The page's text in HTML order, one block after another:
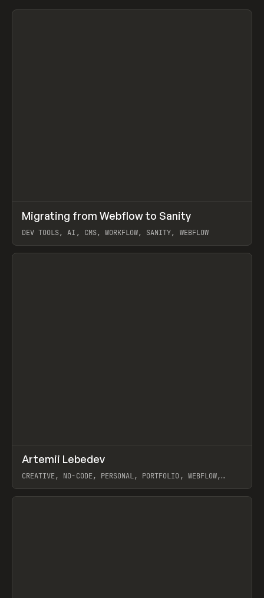
LEARN ARTICLE
Migrating from Webflow to Sanity
DEV TOOLS, AI, CMS, WORKFLOW, SANITY, WEBFLOW
View item
INSPO WEBSITE
Artemii Lebedev
CREATIVE, NO-CODE, PERSONAL, PORTFOLIO, WEBFLOW,
View item